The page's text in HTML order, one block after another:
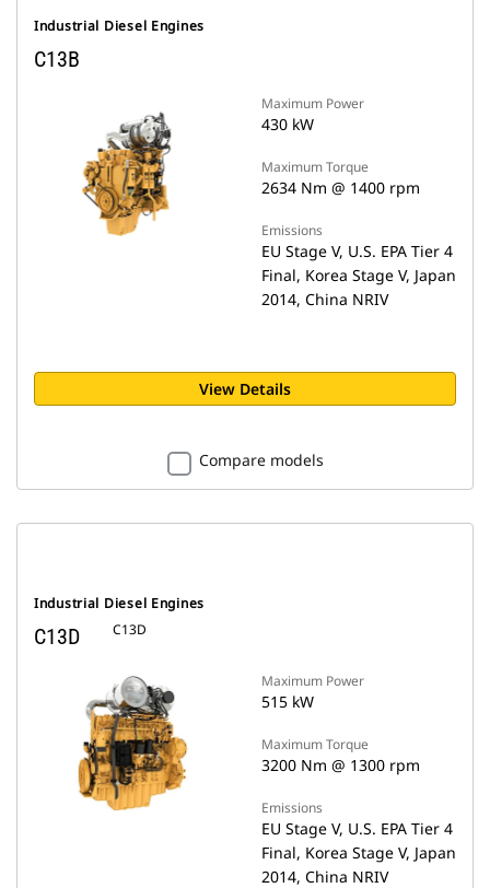
Industrial Diesel Engines
C13B
Maximum Power
430 kW
Maximum Torque
2634 Nm @ 1400 rpm
Emissions
EU Stage V, U.S. EPA Tier 4
Final, Korea Stage V, Japan
2014, China NRIV
View Details
Compare models
Industrial Diesel Engines
C13D C13D
Maximum Power
515 kW
Maximum Torque
3200 Nm @ 1300 rpm
Emissions
EU Stage V, U.S. EPA Tier 4
Final, Korea Stage V, Japan
2014, China NRIV